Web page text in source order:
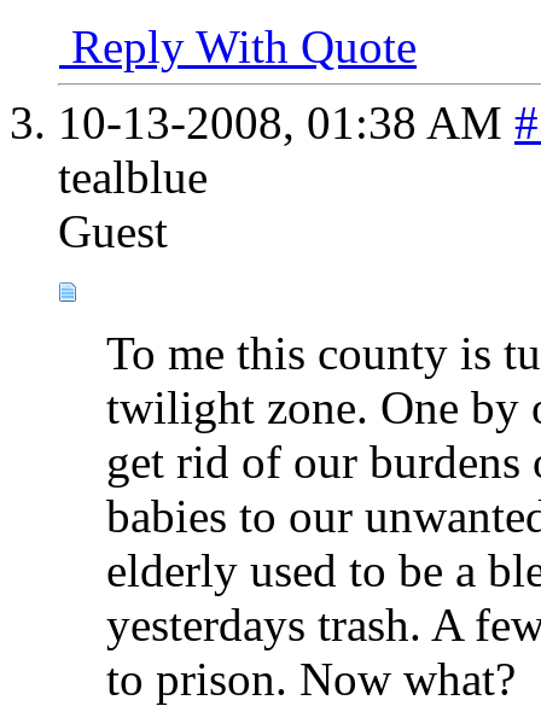
Reply With Quote
10-13-2008, 01:38 AM
tealblue
Guest
To me this county is
twilight zone. One by
get rid of our burdens
babies to our
elderly used to be a
yesterdays trash. A
to prison. Now what?